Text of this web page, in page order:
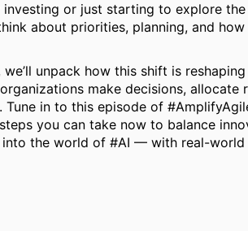
investing or just starting to explore
about priorities, planning, and
unpack how this shift is
make decisions, allocate
Tune in to this episode of
you can take now to balance
the world of #AI — with real-world